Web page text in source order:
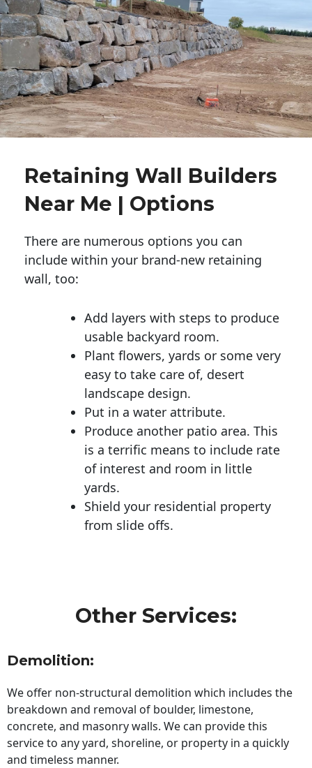
Retaining Wall Builders
Near Me | Options
There are numerous options you can
include within your brand-new retaining
wall, too:
Add layers with steps to produce
usable backyard room.
Plant flowers, yards or some very
easy to take care of, desert
landscape design.
Put in a water attribute.
Produce another patio area. This
is a terrific means to include rate
of interest and room in little
yards.
Shield your residential property
from slide offs.
Other Services:
Demolition:
We offer non-structural demolition which includes the
breakdown and removal of boulder, limestone,
concrete, and masonry walls. We can provide this
service to any yard, shoreline, or property in a quickly
and timeless manner.